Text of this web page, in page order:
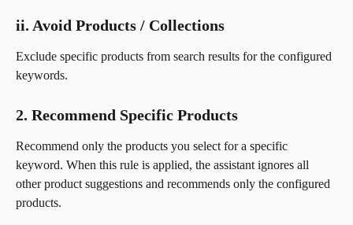
ii. Avoid Products / Collections
Exclude specific products from search results for the configured
keywords.
2. Recommend Specific Products
Recommend only the products you select for a specific
keyword. When this rule is applied, the assistant ignores all
other product suggestions and recommends only the configured
products.